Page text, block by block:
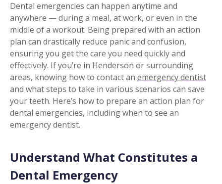
Dental emergencies can happen anytime and
anywhere — during a meal, at work, or even in the
middle of a workout. Being prepared with an action
plan can drastically reduce panic and confusion,
ensuring you get the care you need quickly and
effectively. If you’re in Henderson or surrounding
areas, knowing how to contact an emergency dentist
and what steps to take in various scenarios can save
your teeth. Here’s how to prepare an action plan for
dental emergencies, including when to see an
emergency dentist.
Understand What Constitutes a
Dental Emergency